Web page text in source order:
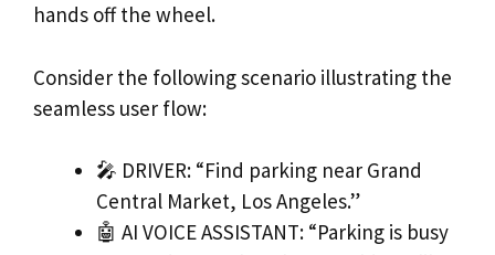
hands off the wheel.
Consider the following scenario illustrating the
seamless user flow:
🎤 DRIVER: “Find parking near Grand
Central Market, Los Angeles.”
🤖 AI VOICE ASSISTANT: “Parking is busy